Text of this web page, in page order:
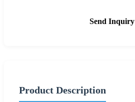
Send Inquiry
Product Description